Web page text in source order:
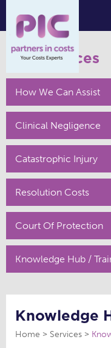
Our Services
How We Can Assist
Clinical Negligence
Catastrophic Injury
Resolution Costs
Court Of Protection
Knowledge Hub /
Knowledge
Home Services